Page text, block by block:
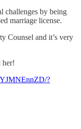
challenges by being
marriage license.
Counsel and it’s very
her!
?